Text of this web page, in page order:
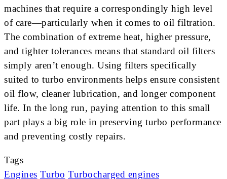
machines that require a correspondingly high level
of care—particularly when it comes to oil filtration.
The combination of extreme heat, higher pressure,
and tighter tolerances means that standard oil filters
simply aren’t enough. Using filters specifically
suited to turbo environments helps ensure consistent
oil flow, cleaner lubrication, and longer component
life. In the long run, paying attention to this small
part plays a big role in preserving turbo performance
and preventing costly repairs.
Tags
Engines Turbo Turbocharged engines